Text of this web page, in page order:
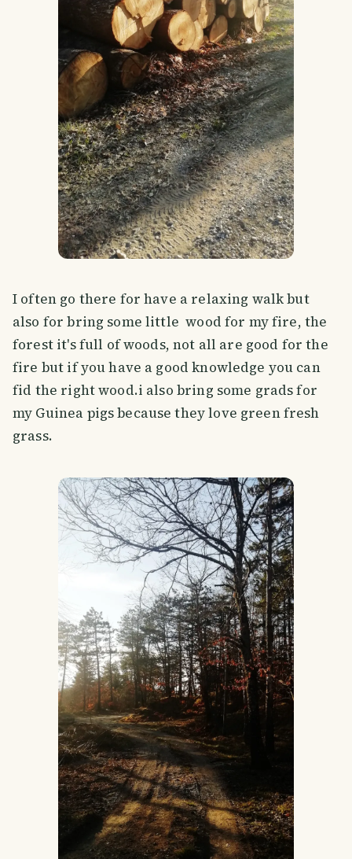
I often go there for have a relaxing walk but
also for bring some little wood for my fire, the
forest it's full of woods, not all are good for the
fire but if you have a good knowledge you can
fid the right wood.i also bring some grads for
my Guinea pigs because they love green fresh
grass.